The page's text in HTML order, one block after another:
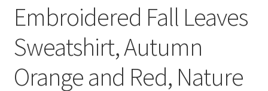
Embroidered Fall Leaves
Sweatshirt, Autumn
Orange and Red, Nature